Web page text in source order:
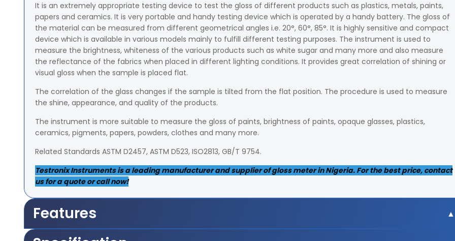
It is an extremely appropriate testing device to test the gloss of different products such as plastics, metals, paints,
papers and ceramics. It is very portable and handy testing device which is operated by a handy battery. The gloss of
the material can be measured from different geometrical angles i.e. 20°, 60°, 85°. It is highly sensitive and compact
device which is available in various models mainly to fulfill different testing purposes. The instrument is used to
measure the brightness, whiteness of the various products such as white sugar and many more and also measure
the reflectance of the fabrics when placed in different lighting conditions. It provides great correlation of shining or
visual gloss when the sample is placed flat.
The correlation of the glass changes if the sample is tilted from the flat position. The procedure is used to measure
the shine, appearance, and quality of the products.
The instrument is more suitable to measure the gloss of paints, brightness of paints, opaque glasses, plastics,
ceramics, pigments, papers, powders, clothes and many more.
Related Standards ASTM D2457, ASTM D523, ISO2813, GB/T 9754.
Testronix Instruments is a leading manufacturer and supplier of gloss meter in Nigeria. For the best price, contact
us for a quote or call now!
Features